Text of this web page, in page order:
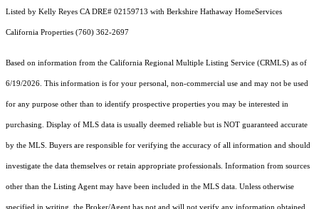
Listed by Kelly Reyes CA DRE# 02159713 with Berkshire Hathaway HomeServices
California Properties (760) 362-2697
Based on information from the California Regional Multiple Listing Service (CRMLS) as of
6/19/2026. This information is for your personal, non-commercial use and may not be used
for any purpose other than to identify prospective properties you may be interested in
purchasing. Display of MLS data is usually deemed reliable but is NOT guaranteed accurate
by the MLS. Buyers are responsible for verifying the accuracy of all information and should
investigate the data themselves or retain appropriate professionals. Information from sources
other than the Listing Agent may have been included in the MLS data. Unless otherwise
specified in writing, the Broker/Agent has not and will not verify any information obtained